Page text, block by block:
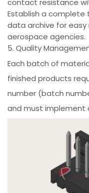
Establish a
data archive for
aerospace agencies.
5. Quality
Each batch of
finished products
number (batch
and must implement